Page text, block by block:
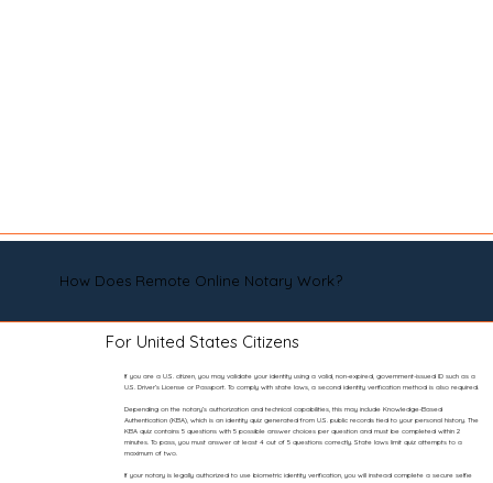
How Does Remote Online Notary Work?
For United States Citizens
If you are a U.S. citizen, you may validate your identity using a valid, non-expired, government-issued ID such as a
U.S. Driver’s License or Passport. To comply with state laws, a second identity verification method is also required.
Depending on the notary’s authorization and technical capabilities, this may include Knowledge-Based
Authentication (KBA), which is an identity quiz generated from U.S. public records tied to your personal history. The
KBA quiz contains 5 questions with 5 possible answer choices per question and must be completed within 2
minutes. To pass, you must answer at least 4 out of 5 questions correctly. State laws limit quiz attempts to a
maximum of two.
If your notary is legally authorized to use biometric identity verification, you will instead complete a secure selfie